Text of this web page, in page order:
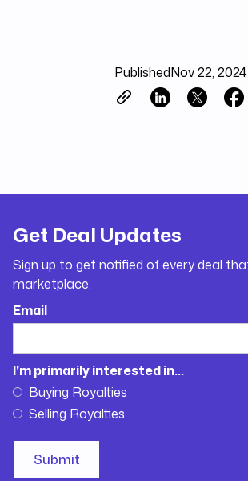
PublishedNov 22, 2024
Get Deal Updates
Sign up to get notified of every deal
marketplace.
Email
I'm primarily interested in...
Buying Royalties
Selling Royalties